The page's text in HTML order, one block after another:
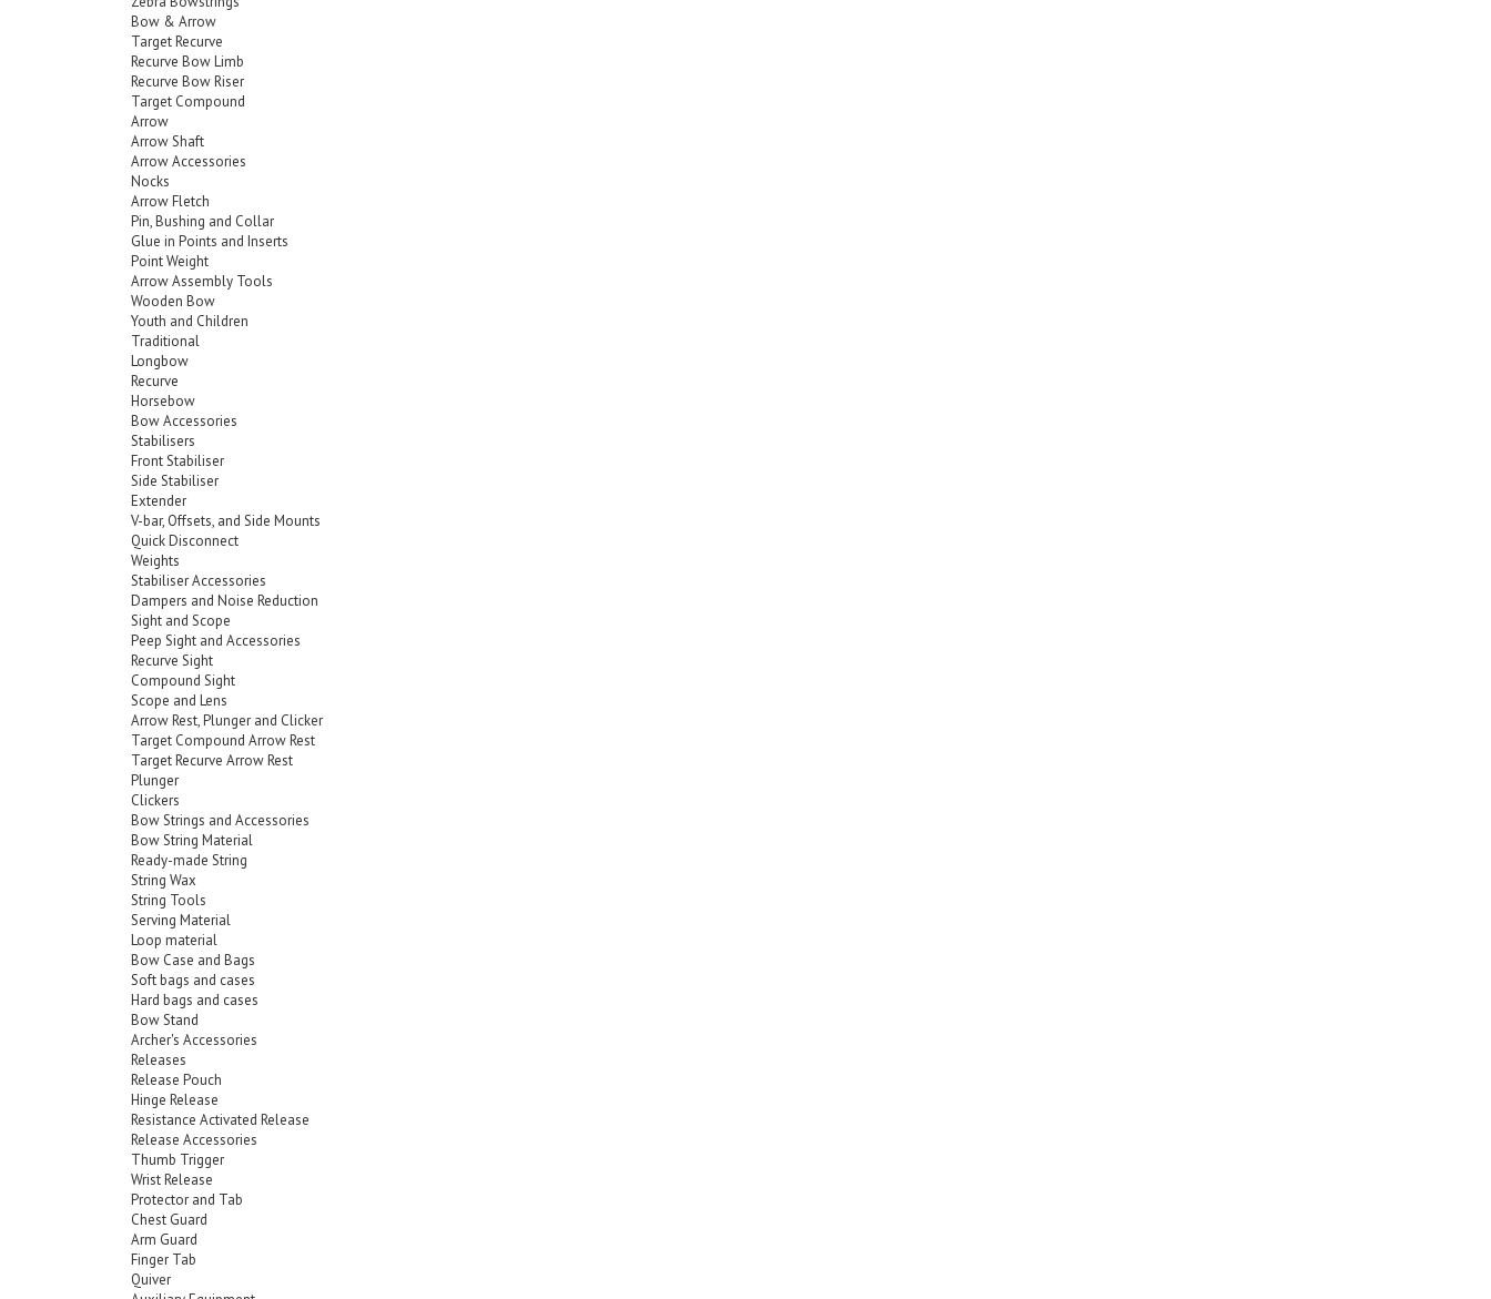
Bow & Arrow
Target Recurve
Recurve Bow Limb
Recurve Bow Riser
Target Compound
Arrow
Arrow Shaft
Arrow Accessories
Nocks
Arrow Fletch
Pin, Bushing and Collar
Glue in Points and Inserts
Point Weight
Arrow Assembly Tools
Wooden Bow
Youth and Children
Traditional
Longbow
Recurve
Horsebow
Bow Accessories
Stabilisers
Front Stabiliser
Side Stabiliser
Extender
V-bar, Offsets, and Side Mounts
Quick Disconnect
Weights
Stabiliser Accessories
Dampers and Noise Reduction
Sight and Scope
Peep Sight and Accessories
Recurve Sight
Compound Sight
Scope and Lens
Arrow Rest, Plunger and Clicker
Target Compound Arrow Rest
Target Recurve Arrow Rest
Plunger
Clickers
Bow Strings and Accessories
Bow String Material
Ready-made String
String Wax
String Tools
Serving Material
Loop material
Bow Case and Bags
Soft bags and cases
Hard bags and cases
Bow Stand
Archer's Accessories
Releases
Release Pouch
Hinge Release
Resistance Activated Release
Release Accessories
Thumb Trigger
Wrist Release
Protector and Tab
Chest Guard
Arm Guard
Finger Tab
Quiver